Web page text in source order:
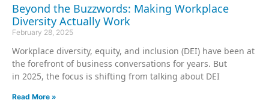
Beyond the Buzzwords: Making Workplace
Diversity Actually Work
February 28, 2025
Workplace diversity, equity, and inclusion (DEI) have been at
the forefront of business conversations for years. But
in 2025, the focus is shifting from talking about DEI
Read More »